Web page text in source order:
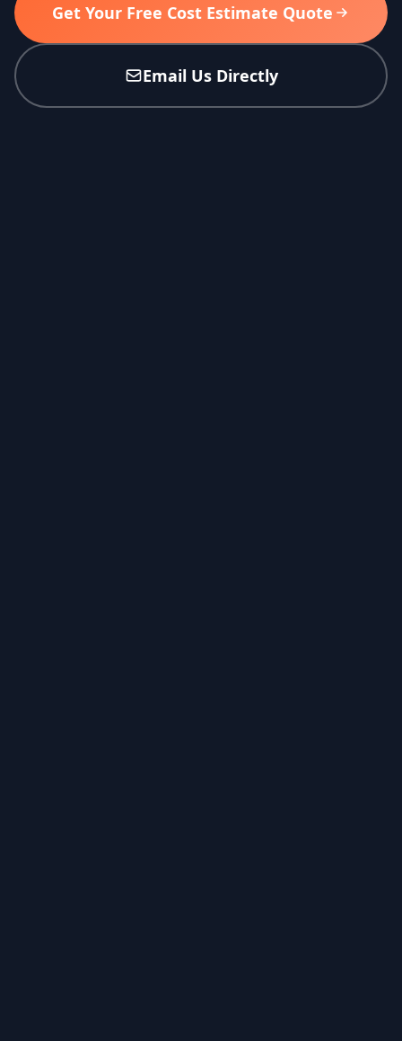
Get Your Free Cost Estimate Quote
Email Us Directly